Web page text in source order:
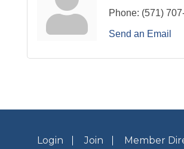
Phone: (571)
Send an Email
Login Join
Member